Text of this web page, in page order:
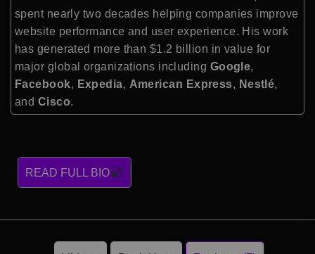
spent nearly two decades helping companies improve
website performance and user experience. His work
has generated more than $1.2 billion in value for
major global organizations including Google,
Facebook, Expedia, American Express, Nestlé,
and Cisco.
READ FULL BIO